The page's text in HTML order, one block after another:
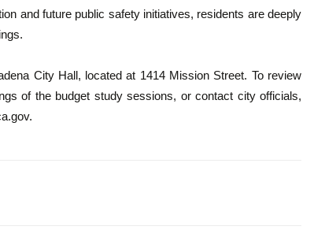
and future public safety initiatives, residents are deeply
City Hall, located at 1414 Mission Street. To review
of the budget study sessions, or contact city officials,